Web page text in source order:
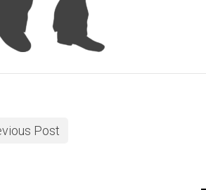
Post